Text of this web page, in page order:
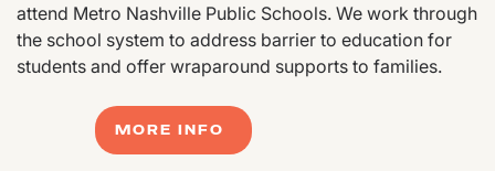
attend Metro Nashville Public Schools. We work through
the school system to address barrier to education for
students and offer wraparound supports to families.
MORE INFO